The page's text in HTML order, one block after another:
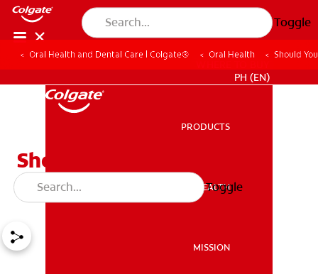
Toggle
PH (EN)
PRODUCTS
ORAL HEALTH
MISSION
Toggle
Oral Health and Dental Care | Colgate® Oral Health Should
Should You Have Your
Wisdom Teeth Removed?